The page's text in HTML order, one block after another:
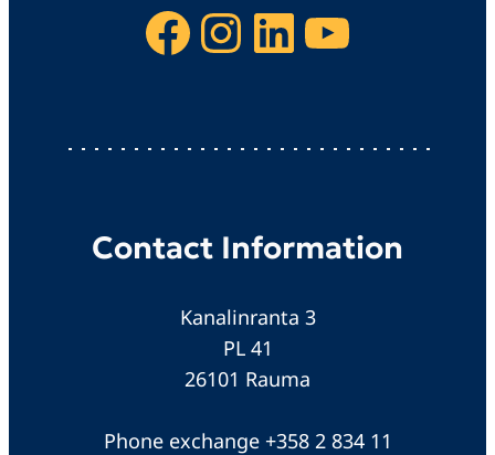
Facebook Instagram LinkedIn YouTube
Contact Information
Kanalinranta 3
PL 41
26101 Rauma
Phone exchange +358 2 834 11